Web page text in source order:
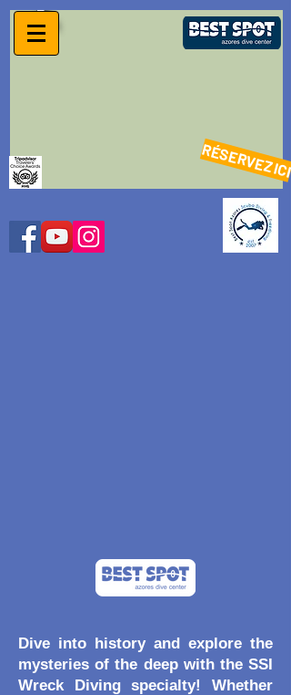
RÉSERVEZ ICI
Dive into history and explore the
mysteries of the deep with the SSI
Wreck Diving specialty! Whether